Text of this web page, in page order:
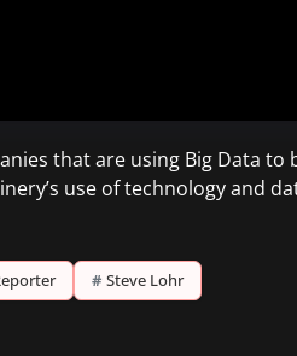
that are using Big Data to
use of technology and
# Steve Lohr